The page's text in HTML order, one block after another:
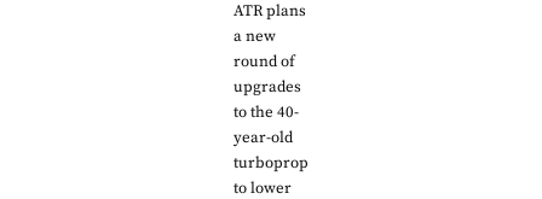
ATR plans
a new
round of
upgrades
to the 40-
year-old
turboprop
to lower